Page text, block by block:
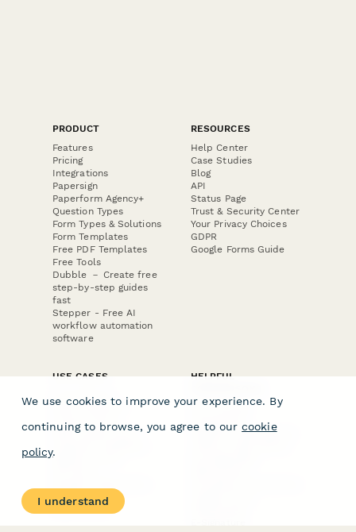
PRODUCT
Features
Pricing
Integrations
Papersign
Paperform Agency+
Question Types
Form Types & Solutions
Form Templates
Free PDF Templates
Free Tools
Dubble － Create free
step-by-step guides
fast
Stepper - Free AI
workflow automation
software
RESOURCES
Help Center
Case Studies
Blog
API
Status Page
Trust & Security Center
Your Privacy Choices
GDPR
Google Forms Guide
USE CASES
E-commerce
Data Collection
Invoice Forms
Real Estate Forms
Medical Forms
Surveys
HELPFUL
Form Builder
Comparison
Typeform Alternatives
We use cookies to improve your experience. By
continuing to browse, you agree to our cookie
policy.
I understand